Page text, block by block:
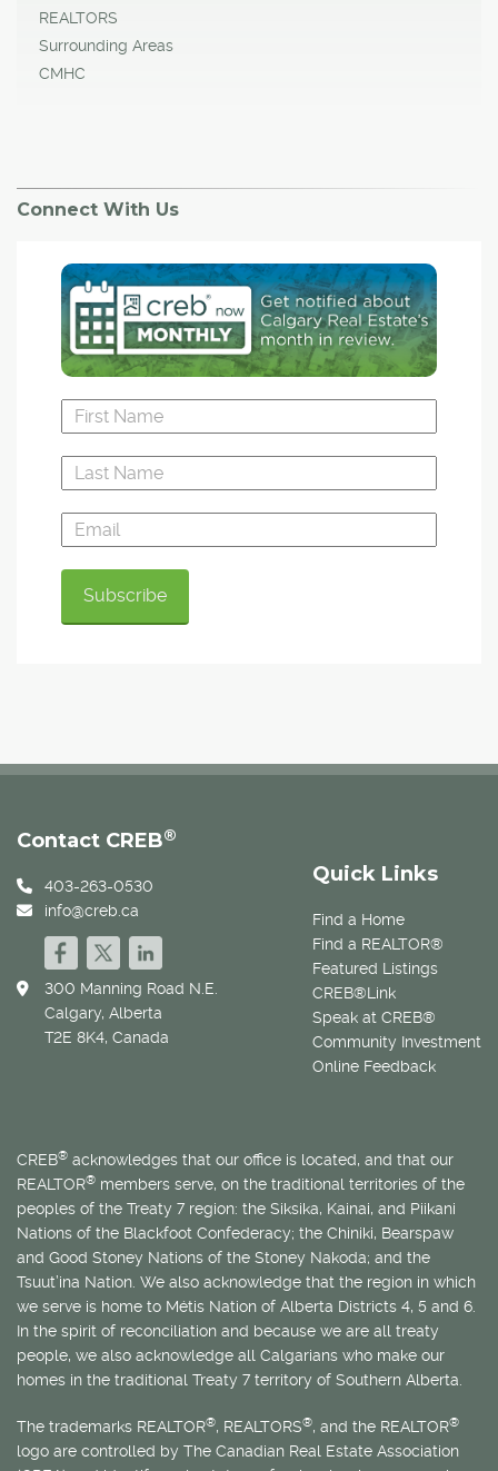
REALTORS
Surrounding Areas
CMHC
Connect With Us
Quick Links
Find a Home
Find a REALTOR®
Featured Listings
CREB®Link
Speak at CREB®
Community Investment
Online Feedback
Contact CREB®
403-263-0530
info@creb.ca
300 Manning Road N.E.
Calgary, Alberta
T2E 8K4, Canada
CREB® acknowledges that our office is located, and that our
REALTOR® members serve, on the traditional territories of the
peoples of the Treaty 7 region: the Siksika, Kainai, and Piikani
Nations of the Blackfoot Confederacy; the Chiniki, Bearspaw
and Good Stoney Nations of the Stoney Nakoda; and the
Tsuut’ina Nation. We also acknowledge that the region in which
we serve is home to Métis Nation of Alberta Districts 4, 5 and 6.
In the spirit of reconciliation and because we are all treaty
people, we also acknowledge all Calgarians who make our
homes in the traditional Treaty 7 territory of Southern Alberta.
The trademarks REALTOR®, REALTORS®, and the REALTOR®
logo are controlled by The Canadian Real Estate Association